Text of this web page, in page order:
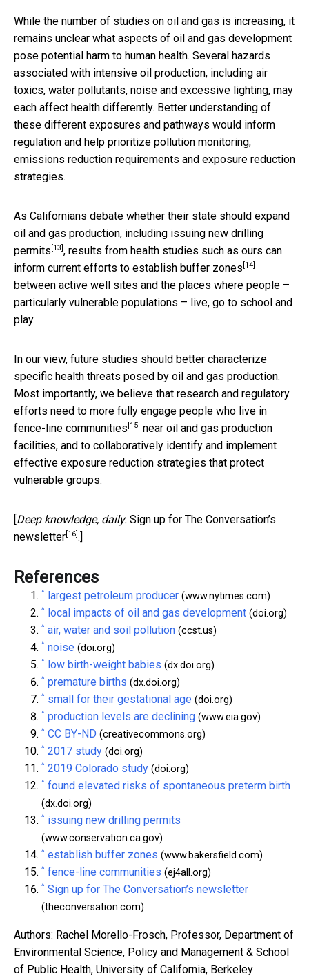
While the number of studies on oil and gas is increasing, it
remains unclear what aspects of oil and gas development
pose potential harm to human health. Several hazards
associated with intensive oil production, including air
toxics, water pollutants, noise and excessive lighting, may
each affect health differently. Better understanding of
these different exposures and pathways would inform
regulation and help prioritize pollution monitoring,
emissions reduction requirements and exposure reduction
strategies.
As Californians debate whether their state should expand
oil and gas production, including issuing new drilling
permits [13] , results from health studies such as ours can
inform current efforts to establish buffer zones [14]
between active well sites and the places where people –
particularly vulnerable populations – live, go to school and
play.
In our view, future studies should better characterize
specific health threats posed by oil and gas production.
Most importantly, we believe that research and regulatory
efforts need to more fully engage people who live in
fence-line communities [15] near oil and gas production
facilities, and to collaboratively identify and implement
effective exposure reduction strategies that protect
vulnerable groups.
[Deep knowledge, daily. Sign up for The Conversation’s
newsletter [16] .]
References
^ largest petroleum producer (www.nytimes.com)
^ local impacts of oil and gas development (doi.org)
^ air, water and soil pollution (ccst.us)
^ noise (doi.org)
^ low birth-weight babies (dx.doi.org)
^ premature births (dx.doi.org)
^ small for their gestational age (doi.org)
^ production levels are declining (www.eia.gov)
^ CC BY-ND (creativecommons.org)
^ 2017 study (doi.org)
^ 2019 Colorado study (doi.org)
^ found elevated risks of spontaneous preterm birth
(dx.doi.org)
^ issuing new drilling permits
(www.conservation.ca.gov)
^ establish buffer zones (www.bakersfield.com)
^ fence-line communities (ej4all.org)
^ Sign up for The Conversation’s newsletter
(theconversation.com)
Authors: Rachel Morello-Frosch, Professor, Department of
Environmental Science, Policy and Management & School
of Public Health, University of California, Berkeley